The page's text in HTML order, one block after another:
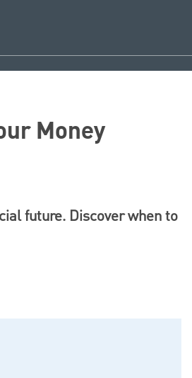
Money
future. Discover when to